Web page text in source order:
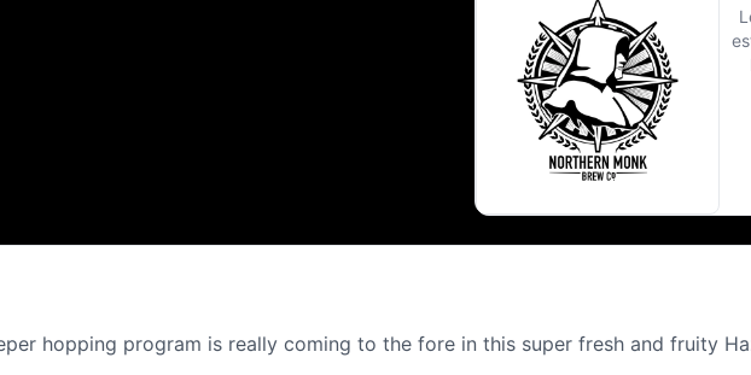
hopping program is really coming to the fore in this super fresh and fruity